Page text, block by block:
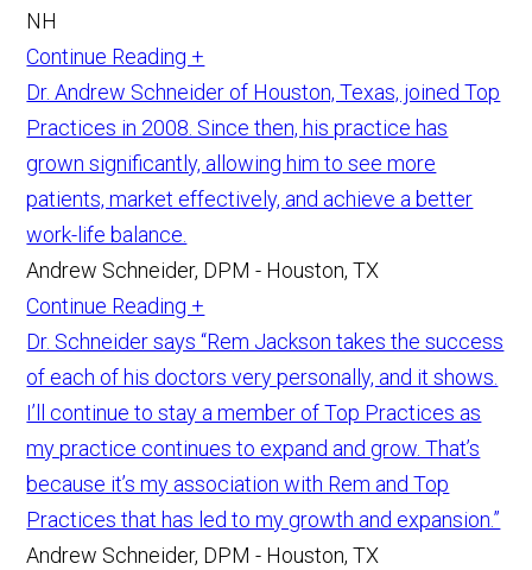
NH
Continue Reading +
Dr. Andrew Schneider of Houston, Texas, joined Top
Practices in 2008. Since then, his practice has
grown significantly, allowing him to see more
patients, market effectively, and achieve a better
work-life balance.
Andrew Schneider, DPM - Houston, TX
Continue Reading +
Dr. Schneider says “Rem Jackson takes the success
of each of his doctors very personally, and it shows.
I’ll continue to stay a member of Top Practices as
my practice continues to expand and grow. That’s
because it’s my association with Rem and Top
Practices that has led to my growth and expansion.”
Andrew Schneider, DPM - Houston, TX